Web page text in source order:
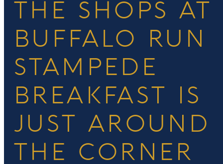
THE SHOPS AT
BUFFALO RUN
STAMPEDE
BREAKFAST IS
JUST AROUND
THE CORNER